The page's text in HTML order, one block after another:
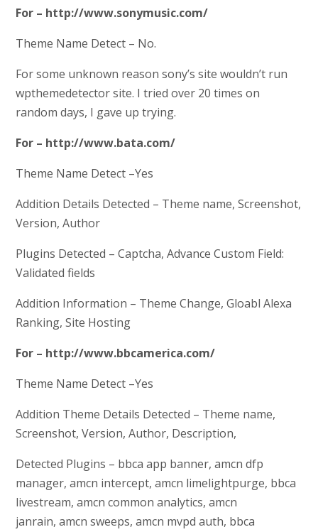
For – http://www.sonymusic.com/
Theme Name Detect – No.
For some unknown reason sony’s site wouldn’t run
wpthemedetector site. I tried over 20 times on
random days, I gave up trying.
For – http://www.bata.com/
Theme Name Detect –Yes
Addition Details Detected – Theme name, Screenshot,
Version, Author
Plugins Detected – Captcha, Advance Custom Field:
Validated fields
Addition Information – Theme Change, Gloabl Alexa
Ranking, Site Hosting
For – http://www.bbcamerica.com/
Theme Name Detect –Yes
Addition Theme Details Detected – Theme name,
Screenshot, Version, Author, Description,
Detected Plugins – bbca app banner, amcn dfp
manager, amcn intercept, amcn limelightpurge, bbca
livestream, amcn common analytics, amcn
janrain, amcn sweeps, amcn mvpd auth, bbca